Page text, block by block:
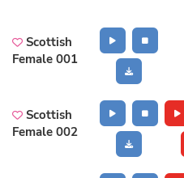
Scottish
Female 001
Scottish
Female 002